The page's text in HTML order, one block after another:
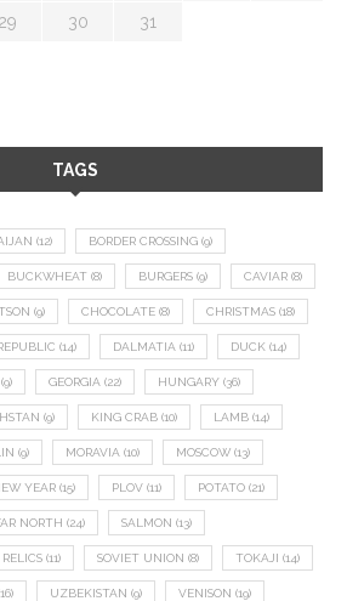
29 30 31
TAGS
(12) BORDER CROSSING (9)
BUCKWHEAT (8) BURGERS (9) CAVIAR (8)
(9) CHOCOLATE (8) CHRISTMAS (18)
(14) DALMATIA (11) DUCK (14)
(9) GEORGIA (22) HUNGARY (36)
(9) KING CRAB (10) LAMB (14)
(9) MORAVIA (10) MOSCOW (13)
YEAR (15) PLOV (11) POTATO (21)
NORTH (24) SALMON (13)
(11) SOVIET UNION (8) TOKAJI (14)
UZBEKISTAN (9) VENISON (19)